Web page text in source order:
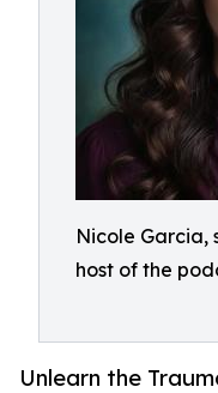
Nicole Garcia,
host of the
Unlearn the